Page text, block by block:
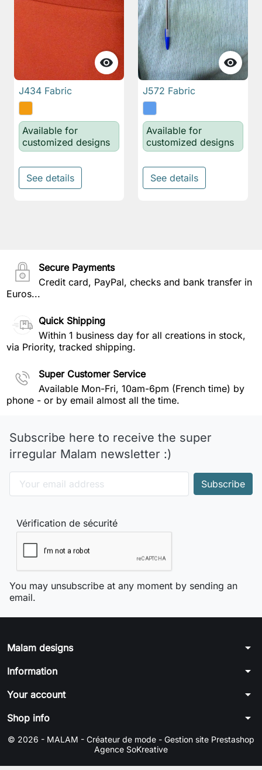

J434 Fabric
Available for
customized designs
See details

J572 Fabric
Available for
customized designs
See details
Secure Payments
Credit card, PayPal, checks and bank transfer in
Euros...
Quick Shipping
Within 1 business day for all creations in stock,
via Priority, tracked shipping.
Super Customer Service
Available Mon-Fri, 10am-6pm (French time) by
phone - or by email almost all the time.
Subscribe here to receive the super
irregular Malam newsletter :)
Vérification de sécurité
You may unsubscribe at any moment by sending an
email.
Malam designs arrow_drop_down
Information arrow_drop_down
Your account arrow_drop_down
Shop info arrow_drop_down
© 2026 - MALAM - Créateur de mode - Gestion site Prestashop
Agence SoKreative